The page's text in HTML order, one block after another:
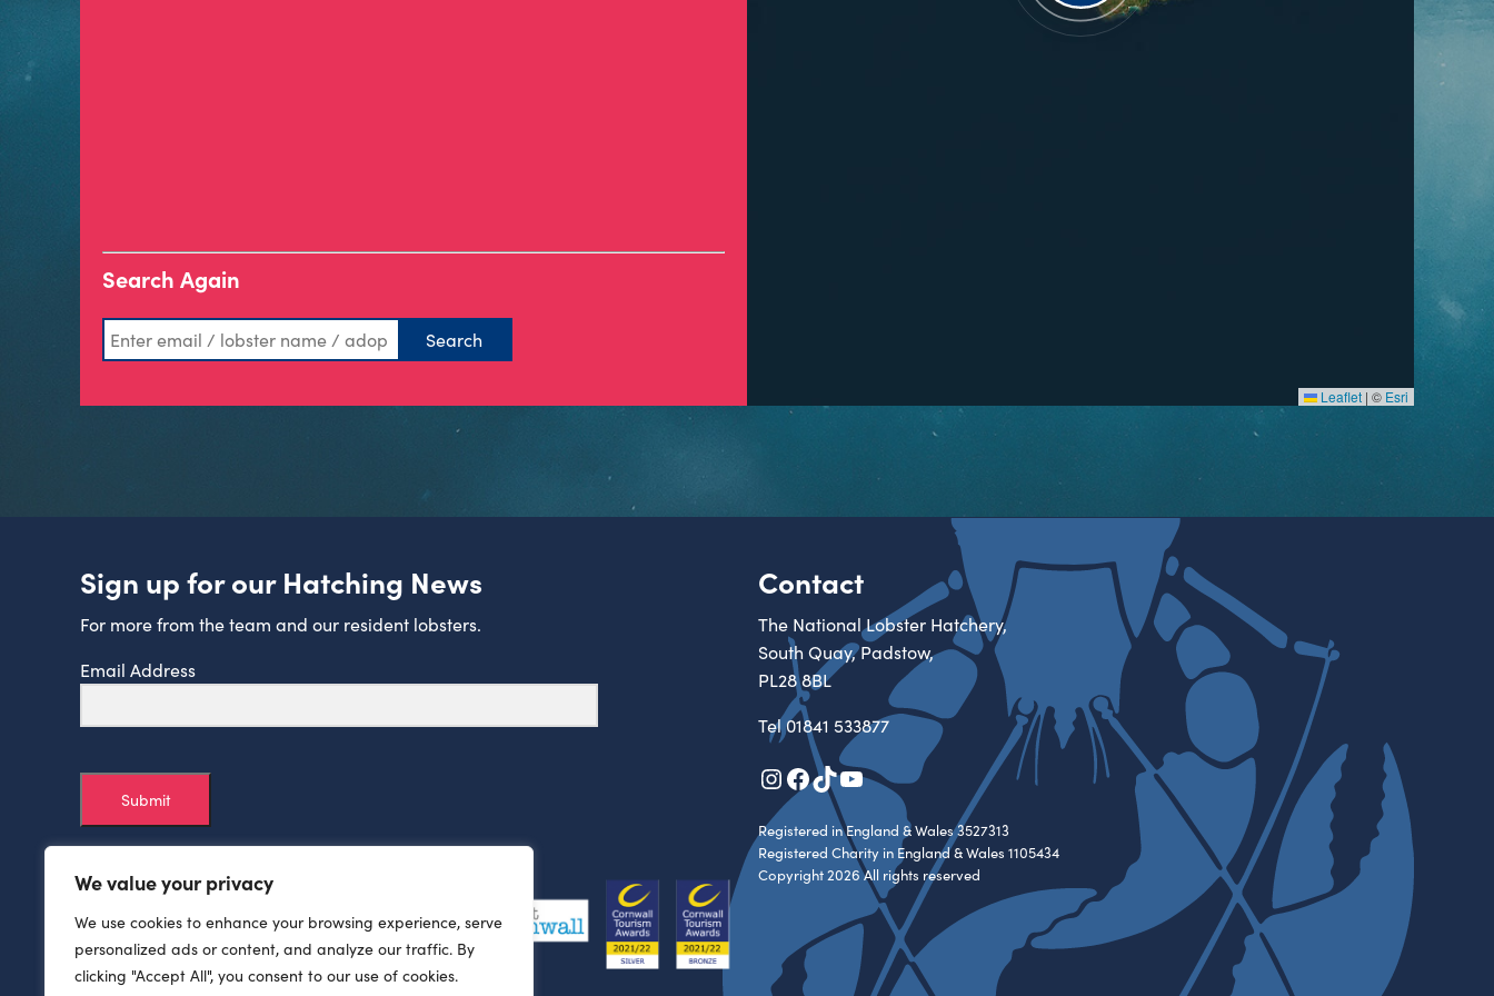
We value your privacy
We use cookies to enhance your browsing experience, serve
personalized ads or content, and analyze our traffic. By
clicking "Accept All", you consent to our use of cookies.
Search Again
Leaflet | © Esri
Sign up for our Hatching News
For more from the team and our resident lobsters.
Email Address
Submit
Contact
The National Lobster Hatchery,
South Quay, Padstow,
PL28 8BL
Tel01841 533877
Instagram
Facebook
TikTok
YouTube
Registered in England & Wales 3527313
Registered Charity in England & Wales 1105434
Copyright 2026 All rights reserved